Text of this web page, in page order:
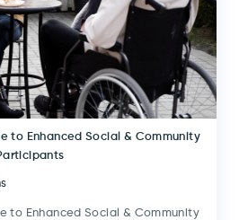
to Enhanced Social & Community
to Enhanced Social & Community